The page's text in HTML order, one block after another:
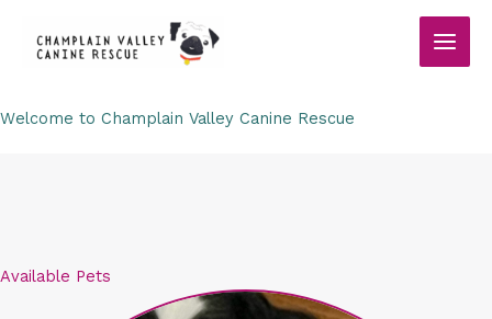
content
Welcome to Champlain Valley Canine Rescue
Available Pets